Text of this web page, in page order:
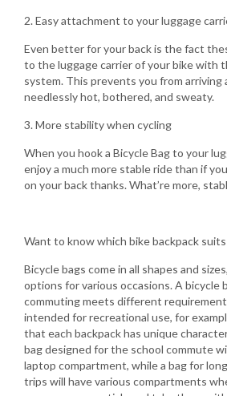
2. Easy attachment to your luggage
Even better for your back is the fact
to the luggage carrier of your bike with
system. This prevents you from
needlessly hot, bothered, and sweaty.
3. More stability when cycling
When you hook a Bicycle Bag to your
enjoy a much more stable ride than if
on your back thanks. What’re more,
Want to know which bike backpack
Bicycle bags come in all shapes and
options for various occasions. A bicycle
commuting meets different
intended for recreational use, for
that each backpack has unique
bag designed for the school commute
laptop compartment, while a bag for
trips will have various compartments